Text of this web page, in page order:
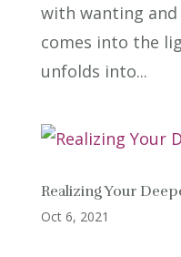
with wanting
comes into the
unfolds into...
Realizing Your
Oct 6, 2021